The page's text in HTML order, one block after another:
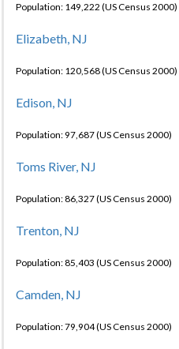
Population: 149,222 (US Census 2000)
Elizabeth, NJ
Population: 120,568 (US Census 2000)
Edison, NJ
Population: 97,687 (US Census 2000)
Toms River, NJ
Population: 86,327 (US Census 2000)
Trenton, NJ
Population: 85,403 (US Census 2000)
Camden, NJ
Population: 79,904 (US Census 2000)